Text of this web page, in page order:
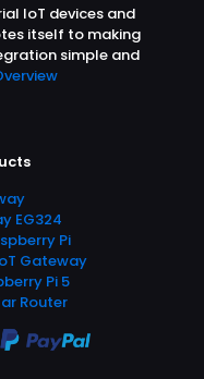
IoT devices and
itself to making
simple and
EG324
Pi
Gateway
Pi 5
Router